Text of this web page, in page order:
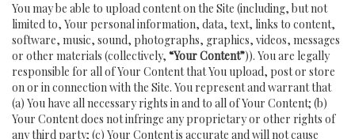
You may be able to upload content on the Site (including, but not
limited to, Your personal information, data, text, links to content,
software, music, sound, photographs, graphics, videos, messages
or other materials (collectively, “Your Content”)). You are legally
responsible for all of Your Content that You upload, post or store
on or in connection with the Site. You represent and warrant that
(a) You have all necessary rights in and to all of Your Content; (b)
Your Content does not infringe any proprietary or other rights of
any third party; (c) Your Content is accurate and will not cause